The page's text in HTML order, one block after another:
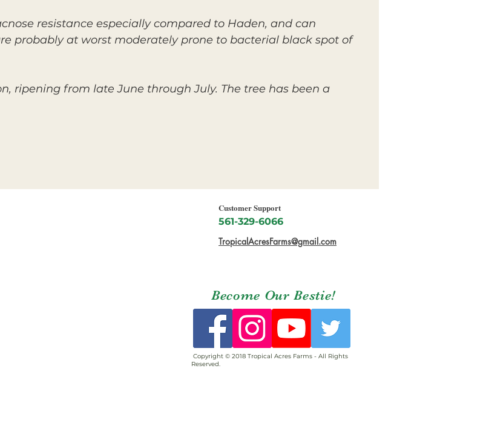
resistance especially compared to Haden, and can
probably at worst moderately prone to bacterial black spot of
ripening from late June through July. The tree has been a
Customer Support
561-329-6066
TropicalAcresFarms@gmail.com
Become Our Bestie!
Copyright © 2018 Tropical Acres Farms - All Rights
Reserved.